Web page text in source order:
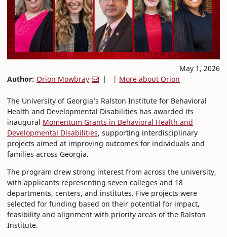
May 1, 2026
Author: Orion Mowbray | | More about Orion
The University of Georgia’s Ralston Institute for Behavioral
Health and Developmental Disabilities has awarded its
inaugural Momentum Grants in Behavioral Health and
Developmental Disabilities, supporting interdisciplinary
projects aimed at improving outcomes for individuals and
families across Georgia.
The program drew strong interest from across the university,
with applicants representing seven colleges and 18
departments, centers, and institutes. Five projects were
selected for funding based on their potential for impact,
feasibility and alignment with priority areas of the Ralston
Institute.